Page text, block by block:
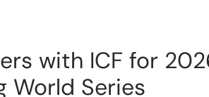
with ICF for
World Series